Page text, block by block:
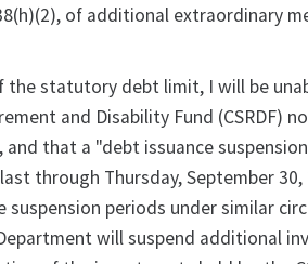
of additional extraordinary
the statutory debt limit, I will be
and Disability Fund (CSRDF)
that a "debt issuance
through Thursday, September 30,
periods under similar
will suspend additional